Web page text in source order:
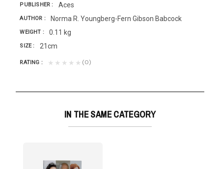
PUBLISHER Aces
AUTHOR Norma R. Youngberg-Fern Gibson Babcock
WEIGHT 0.11 kg
SIZE 21cm
RATING ★★★★★ (0)
IN THE SAME CATEGORY